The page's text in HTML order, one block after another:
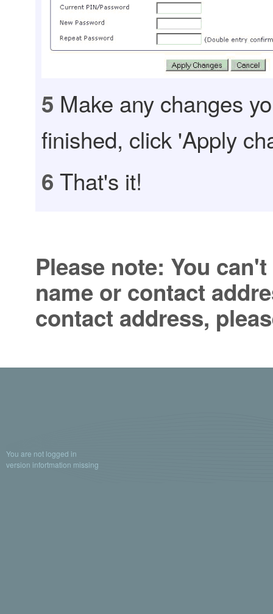
5 Make any changes
finished, click 'Apply
6 That's it!
Please note: You
name or contact
contact address,
You are not logged in
version infortmation missing